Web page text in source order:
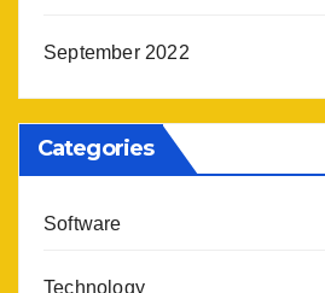
September 2022
Categories
Software
Technology